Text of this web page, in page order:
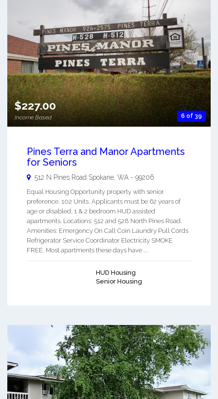
6 of 39
$227.00
Income Based
Pines Terra and Manor Apartments
for Seniors
512 N Pines Road Spokane WA - 99206
Equal Housing Opportunity property with senior
preference. 102 Units. Applicants must be 62 years of
age or disabled. 1 & 2 bedroom HUD assisted
apartments. Locations: 512 and 528 North Pines Road.
Amenities: Emergency On Call Coin Laundry Pull Cords
Refrigerator Service Coordinator Electricity SMOKE
FREE. Most apartments these days have ...
HUD Housing
Senior Housing